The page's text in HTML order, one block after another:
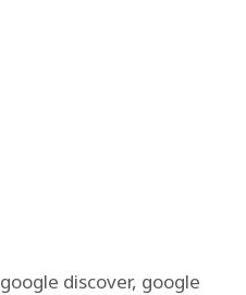
google discover, google